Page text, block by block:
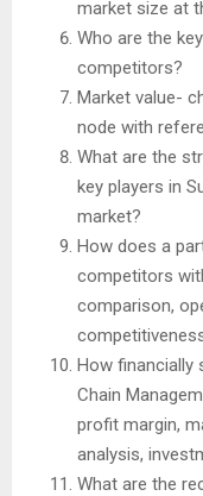
market size at
Who are the
competitors?
Market value-
node with
What are the
key players in
market?
How does a
competitors
comparison,
How financially
Chain
profit margin,
analysis,
What are the